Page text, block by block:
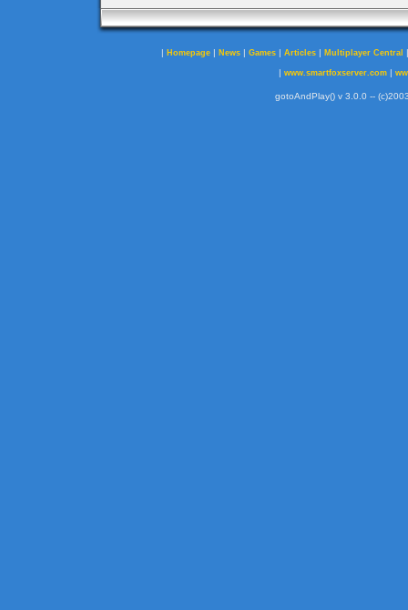
| Homepage | News | Games | Articles | Multiplayer Central
| www.smartfoxserver.com|
gotoAndPlay() v 3.0.0 --